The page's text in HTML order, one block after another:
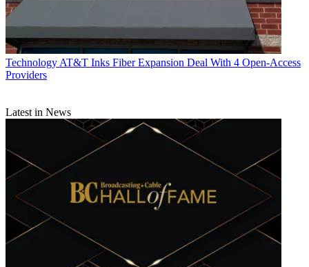
Technology AT&T Inks Fiber Expansion Deal With 4 Open-Access
Providers
Latest in News